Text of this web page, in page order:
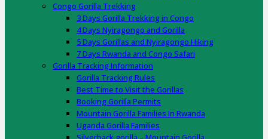
Congo Gorilla Trekking
3 Days Gorilla Trekking in Congo
4 Days Nyiragongo and Gorilla
5 Days Gorillas and Nyiragongo Hiking
7 Days Rwanda and Congo Safari
Gorilla Tracking Information
Gorilla Tracking Rules
Best Time to Visit the Gorillas
Booking Gorilla Permits
Mountain Gorilla Families In Rwanda
Uganda Gorilla Families